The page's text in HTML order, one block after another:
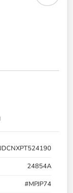
24854A
#MPJP74